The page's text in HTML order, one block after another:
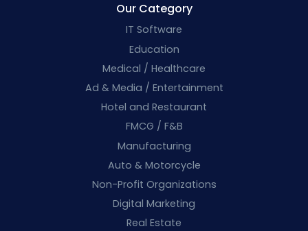
Our Category
IT Software
Education
Medical / Healthcare
Ad & Media / Entertainment
Hotel and Restaurant
FMCG / F&B
Manufacturing
Auto & Motorcycle
Non-Profit Organizations
Digital Marketing
Real Estate